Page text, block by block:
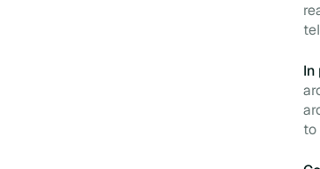
In
to